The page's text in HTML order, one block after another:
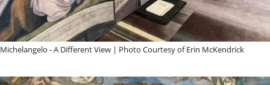
Michelangelo - A Different View | Photo Courtesy of Erin McKendrick